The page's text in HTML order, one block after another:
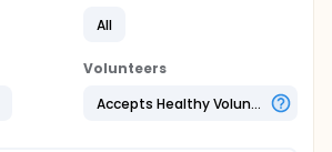
with a low dosage of antigen
to progress to higher dosages to
profile of the candidate vaccine
and its immunogenicity as
All
Volunteers
Accepts Healthy Volunteers